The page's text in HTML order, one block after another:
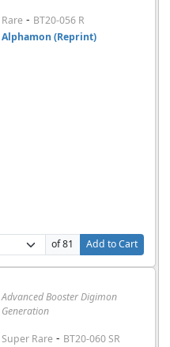
Rare - BT20-056 R
Alphamon (Reprint)
of 81
Add to Cart
Advanced Booster Digimon
Generation
Super Rare - BT20-060 SR